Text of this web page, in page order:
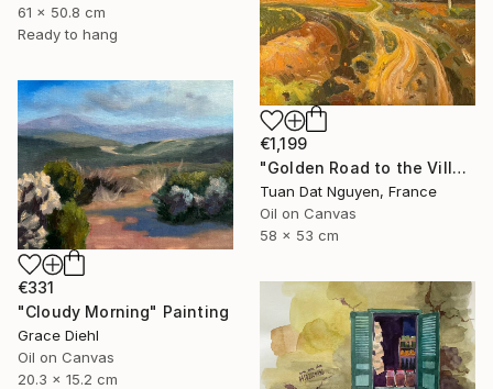
61 x 50.8 cm
Ready to hang
€1,199
"Golden Road to the Village – Memories of Home" Painting
Tuan Dat Nguyen, France
Oil on Canvas
58 x 53 cm
€331
"Cloudy Morning" Painting
Grace Diehl
Oil on Canvas
20.3 x 15.2 cm